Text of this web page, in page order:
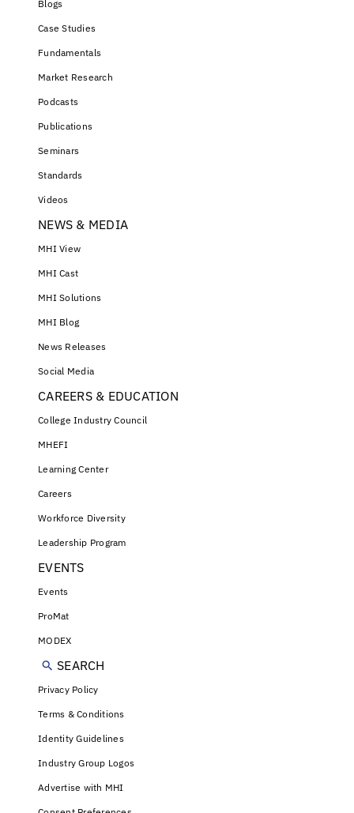
Blogs
Case Studies
Fundamentals
Market Research
Podcasts
Publications
Seminars
Standards
Videos
NEWS & MEDIA
MHI View
MHI Cast
MHI Solutions
MHI Blog
News Releases
Social Media
CAREERS & EDUCATION
College Industry Council
MHEFI
Learning Center
Careers
Workforce Diversity
Leadership Program
EVENTS
Events
ProMat
MODEX
SEARCH
Privacy Policy
Terms & Conditions
Identity Guidelines
Industry Group Logos
Advertise with MHI